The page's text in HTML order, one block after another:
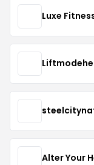
Luxe
Alter Your